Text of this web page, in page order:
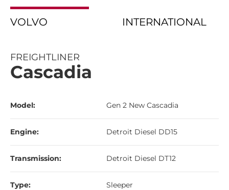
VOLVO INTERNATIONAL
FREIGHTLINER
Cascadia
Model: Gen 2 New Cascadia
Engine: Detroit Diesel DD15
Transmission: Detroit Diesel DT12
Type: Sleeper